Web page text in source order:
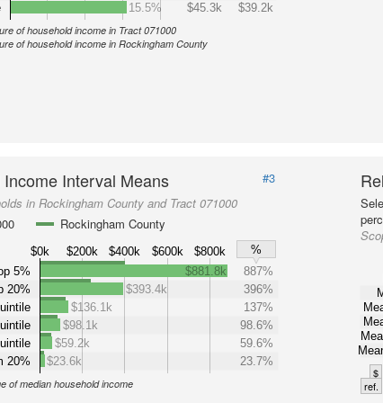
15.5%
$45.3k $39.2k
of household income in Tract 071000
of household income in Rockingham County
Interval Means
#3
in Rockingham County and Tract 071000
Rockingham County
$0k $200k $400k $600k $800k
%
5%
20%
20%
$881.8k
887%
$393.4k
396%
$136.1k
137%
$98.1k
98.6%
$59.2k
59.6%
$23.6k
23.7%
of median household income
$
ref.